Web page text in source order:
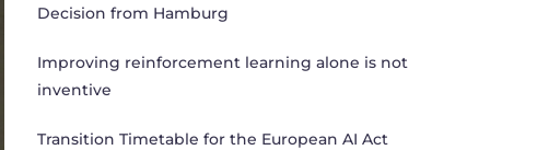
Decision from Hamburg
Improving reinforcement learning alone is not
inventive
Transition Timetable for the European AI Act